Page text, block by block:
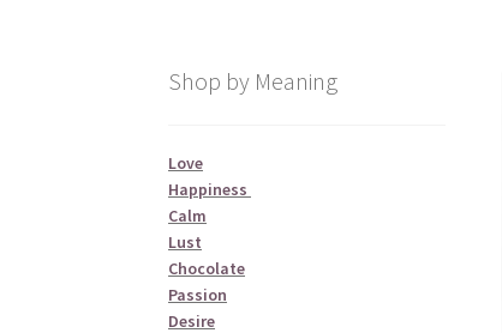
Shop by Meaning
Love
Happiness
Calm
Lust
Chocolate
Passion
Desire